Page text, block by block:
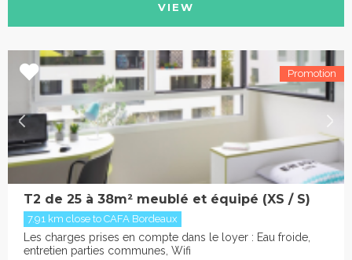
VIEW
T2 de 25 à 38m² meublé et équipé (XS / S)
7.91 km close to CAFA Bordeaux
Les charges prises en compte dans le loyer : Eau froide,
entretien parties communes, Wifi